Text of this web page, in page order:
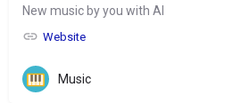
New music by you with AI
Website
Music